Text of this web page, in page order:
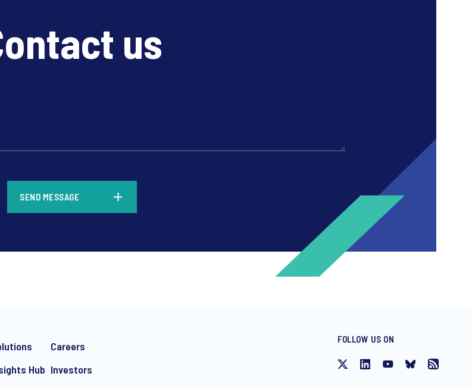
us
SEND MESSAGE
Hub
Careers
Investors
FOLLOW US ON